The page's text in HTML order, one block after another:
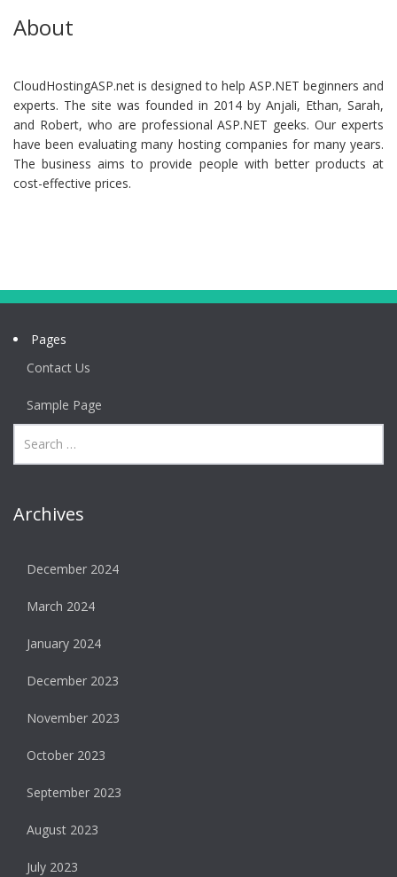
About
CloudHostingASP.net is designed to help ASP.NET beginners and
experts. The site was founded in 2014 by Anjali, Ethan, Sarah,
and Robert, who are professional ASP.NET geeks. Our experts
have been evaluating many hosting companies for many years.
The business aims to provide people with better products at
cost-effective prices.
Pages
Contact Us
Sample Page
Archives
December 2024
March 2024
January 2024
December 2023
November 2023
October 2023
September 2023
August 2023
July 2023